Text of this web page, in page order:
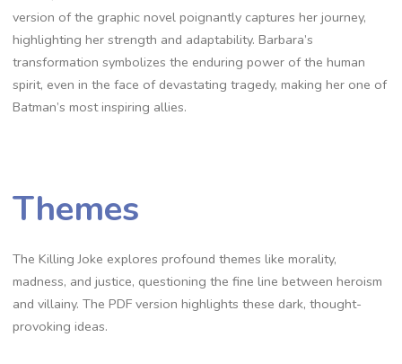
version of the graphic novel poignantly captures her journey,
highlighting her strength and adaptability. Barbara’s
transformation symbolizes the enduring power of the human
spirit, even in the face of devastating tragedy, making her one of
Batman’s most inspiring allies.
Themes
The Killing Joke explores profound themes like morality,
madness, and justice, questioning the fine line between heroism
and villainy. The PDF version highlights these dark, thought-
provoking ideas.